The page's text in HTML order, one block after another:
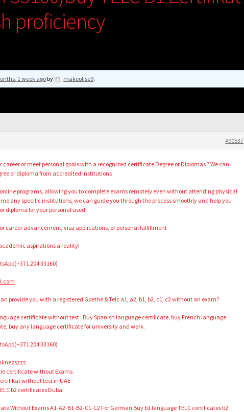
proficiency
1 week agoby makeolise9.
#90537
or meet personal goals with a recognized certificate Degree or Diplomas ? We can
or diploma from accredited institutions
programs, allowing you to complete exams remotely even without attending physical
any specific institutions, we can guide you through the process smoothly and help you
diploma for your personal used.
career advancement, visa applications, or personal fulfillment
aspirations a reality!
204 33160)
provide you with a registered Goethe & Telc a1, a2, b1, b2, c1, c2 without an exam?
certificate without test , Buy Spanish language certificate, buy French language
buy any language certificate for university and work.
204 33160)
certificate without Exams.
without test in UAE
b2 certificates Dubai
Without Exams A1-A2-B1-B2-C1-C2 For German Buy b1 language TELC certificates b2